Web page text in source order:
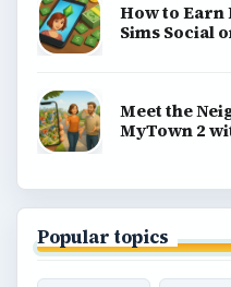
How to Earn
Sims Social
Meet the
MyTown 2
Popular topics